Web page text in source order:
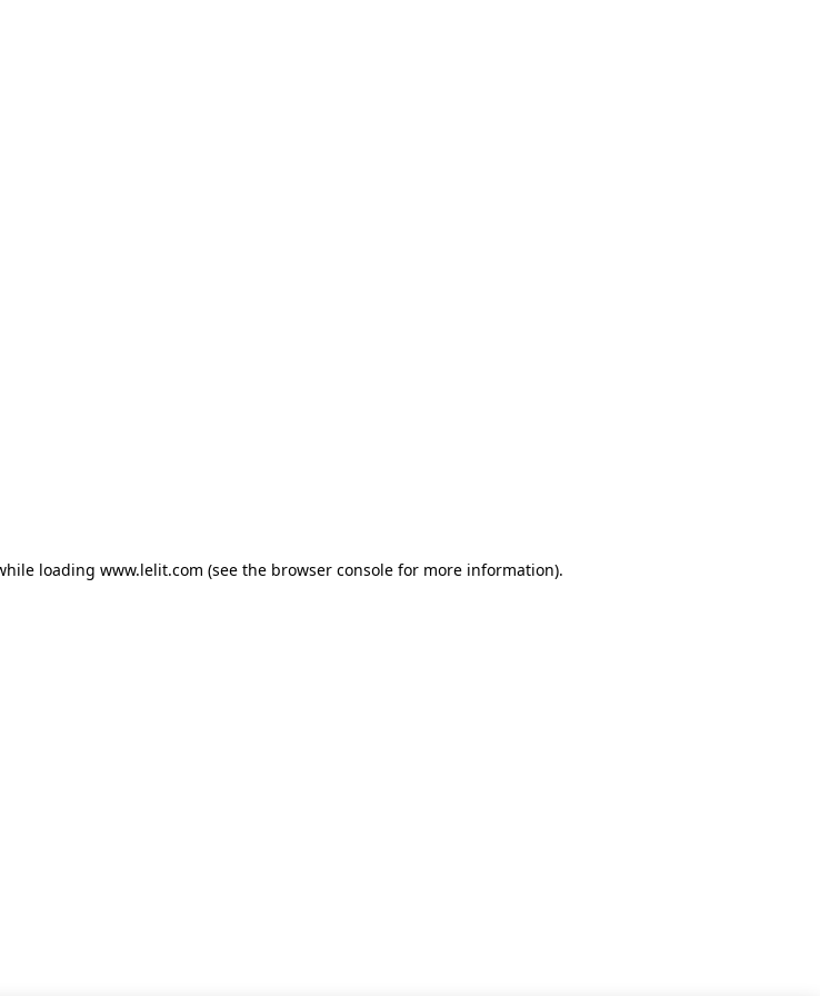
loading www.lelit.com (see the browser console for more information).